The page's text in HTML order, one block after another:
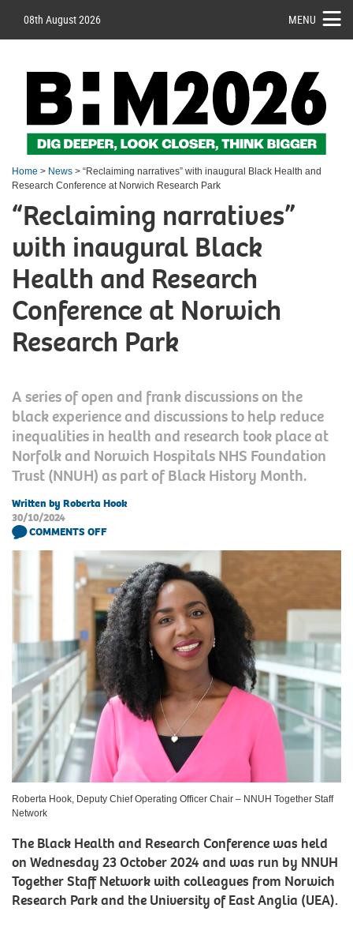
08th August 2026 MENU
Home > News > “Reclaiming narratives” with inaugural Black Health and
Research Conference at Norwich Research Park
“Reclaiming narratives”
with inaugural Black
Health and Research
Conference at Norwich
Research Park
A series of open and frank discussions on the
black experience and discussions to help reduce
inequalities in health and research took place at
Norfolk and Norwich Hospitals NHS Foundation
Trust (NNUH) as part of Black History Month.
Written by Roberta Hook
30/10/2024
COMMENTS OFF
Roberta Hook, Deputy Chief Operating Officer Chair – NNUH Together Staff
Network
The Black Health and Research Conference was held
on Wednesday 23 October 2024 and was run by NNUH
Together Staff Network with colleagues from Norwich
Research Park and the University of East Anglia (UEA).